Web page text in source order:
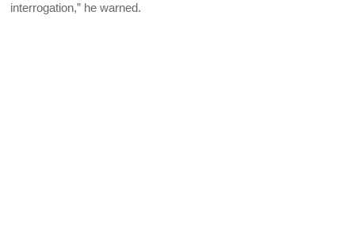
interrogation,” he warned.